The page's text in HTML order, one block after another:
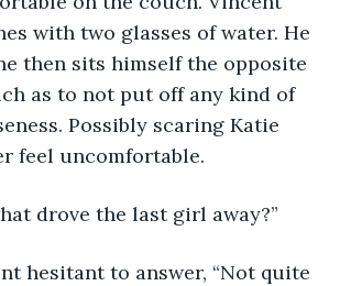
with two glasses of water. He
then sits himself the opposite
as to not put off any kind of
Possibly scaring Katie
feel uncomfortable.
the last girl away?”
to answer, “Not quite